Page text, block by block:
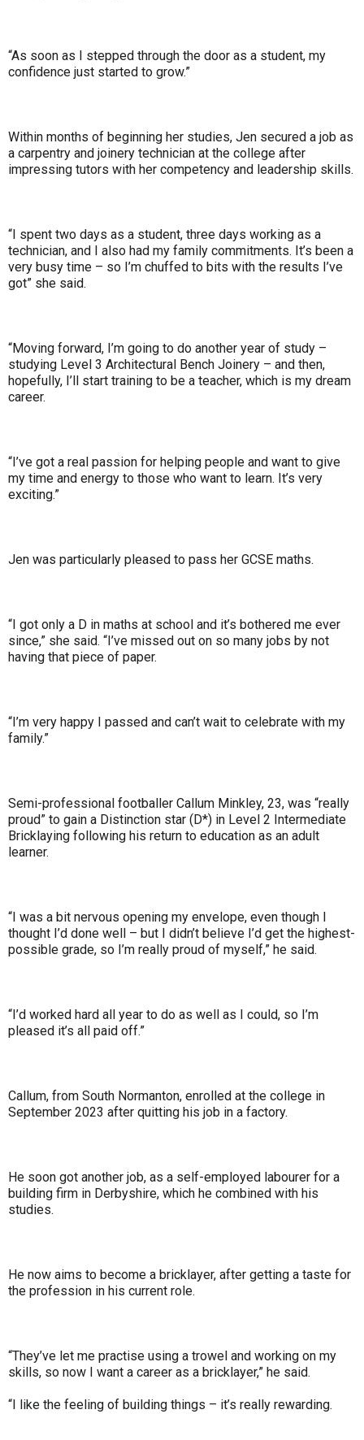
“As soon as I stepped through the door as a student, my
confidence just started to grow.”
Within months of beginning her studies, Jen secured a job as
a carpentry and joinery technician at the college after
impressing tutors with her competency and leadership skills.
“I spent two days as a student, three days working as a
technician, and I also had my family commitments. It’s been a
very busy time – so I’m chuffed to bits with the results I’ve
got” she said.
“Moving forward, I’m going to do another year of study –
studying Level 3 Architectural Bench Joinery – and then,
hopefully, I’ll start training to be a teacher, which is my dream
career.
“I’ve got a real passion for helping people and want to give
my time and energy to those who want to learn. It’s very
exciting.”
Jen was particularly pleased to pass her GCSE maths.
“I got only a D in maths at school and it’s bothered me ever
since,” she said. “I’ve missed out on so many jobs by not
having that piece of paper.
“I’m very happy I passed and can’t wait to celebrate with my
family.”
Semi-professional footballer Callum Minkley, 23, was “really
proud” to gain a Distinction star (D*) in Level 2 Intermediate
Bricklaying following his return to education as an adult
learner.
“I was a bit nervous opening my envelope, even though I
thought I’d done well – but I didn’t believe I’d get the highest-
possible grade, so I’m really proud of myself,” he said.
“I’d worked hard all year to do as well as I could, so I’m
pleased it’s all paid off.”
Callum, from South Normanton, enrolled at the college in
September 2023 after quitting his job in a factory.
He soon got another job, as a self-employed labourer for a
building firm in Derbyshire, which he combined with his
studies.
He now aims to become a bricklayer, after getting a taste for
the profession in his current role.
“They’ve let me practise using a trowel and working on my
skills, so now I want a career as a bricklayer,” he said.
“I like the feeling of building things – it’s really rewarding.